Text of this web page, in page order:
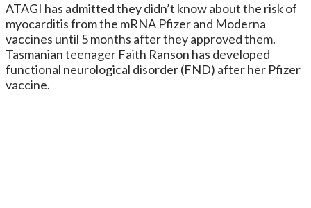
ATAGI has admitted they didn’t know about the risk of
myocarditis from the mRNA Pfizer and Moderna
vaccines until 5 months after they approved them.
Tasmanian teenager Faith Ranson has developed
functional neurological disorder (FND) after her Pfizer
vaccine.